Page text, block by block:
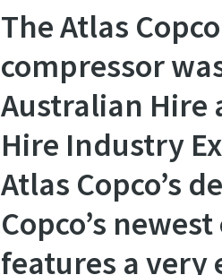
The Atlas
compressor
Australian Hire
Hire Industry
Atlas Copco’s
Copco’s
features a